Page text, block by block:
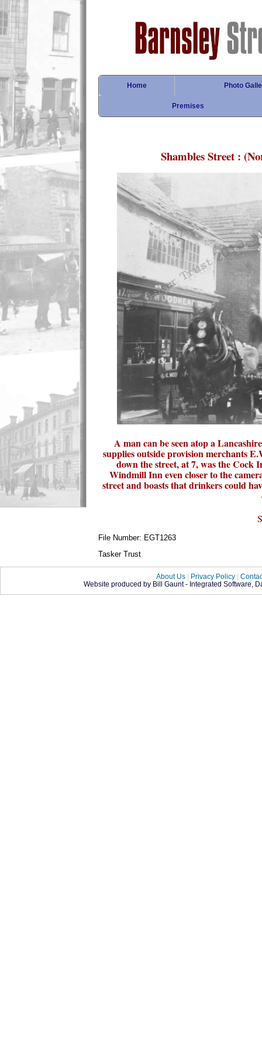
Home Photo
Premises
Shambles Street :
A man can be seen atop a
supplies outside provision merchants
down the street, at 7, was the
Windmill Inn even closer to the
street and boasts that drinkers could
File Number: EGT1263
Tasker Trust
About Us | Privacy Policy |
Website produced by Bill Gaunt - Integrated Software,